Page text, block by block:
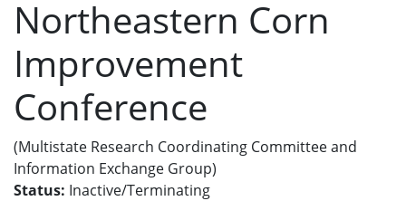
Northeastern Corn
Improvement
Conference
(Multistate Research Coordinating Committee and
Information Exchange Group)
Status: Inactive/Terminating